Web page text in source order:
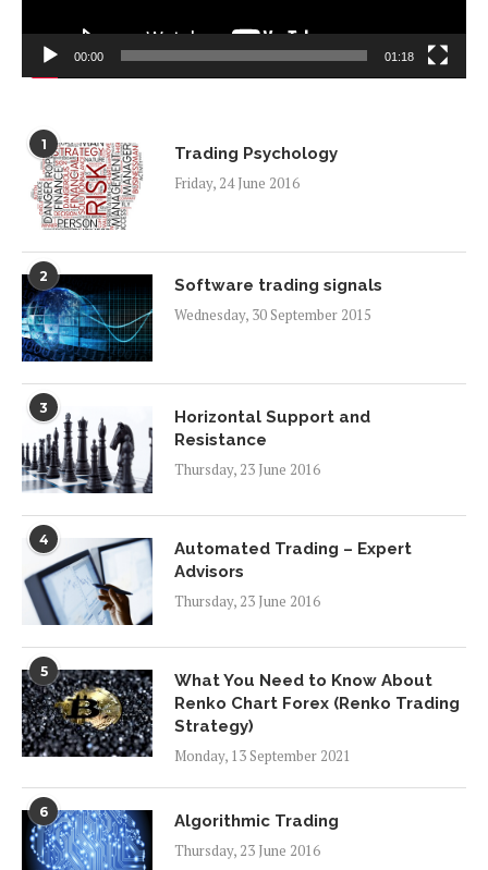
00:00 01:18
1
Trading Psychology
Friday, 24 June 2016
2
Software trading signals
Wednesday, 30 September 2015
3
Horizontal Support and
Resistance
Thursday, 23 June 2016
4
Automated Trading – Expert
Advisors
Thursday, 23 June 2016
5
What You Need to Know About
Renko Chart Forex (Renko Trading
Strategy)
Monday, 13 September 2021
6
Algorithmic Trading
Thursday, 23 June 2016